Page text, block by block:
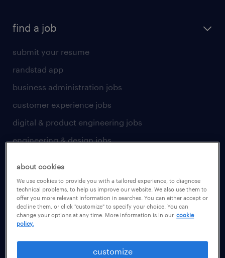
find a job
submit your resume
randstad app
business administration jobs
customer experience jobs
digital & product engineering jobs
engineering & design jobs
human resources jobs
industrial management jobs
manufacturing & logistics jobs
sales & marketing jobs
about cookies
We use cookies to provide you with a tailored experience, to diagnose
technical problems, to help us improve our website. We also use them to
offer you more relevant information in searches. You can either accept or
decline them, or click "customize" to specify your choice. You can
change your options at any time. More information is in our cookie
policy.
customize